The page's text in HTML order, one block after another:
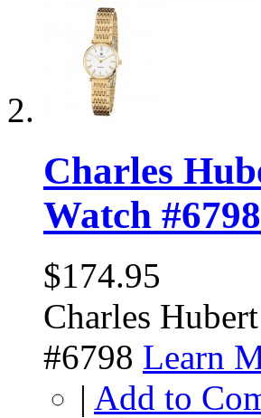
Charles
Watch #6798
$174.95
Charles
#6798 Learn
| Add to